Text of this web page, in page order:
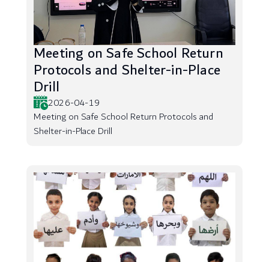
Meeting on Safe School Return
Protocols and Shelter-in-Place
Drill
2026-04-19
Meeting on Safe School Return Protocols and
Shelter-in-Place Drill